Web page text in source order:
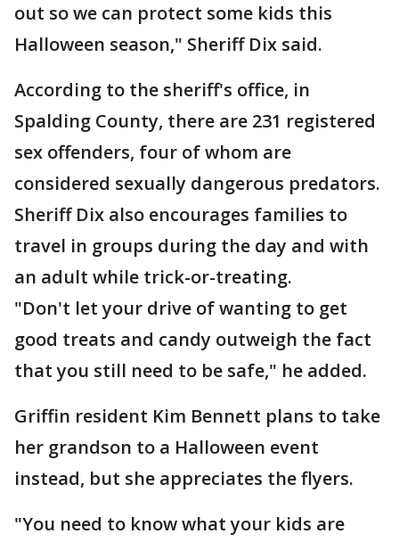
out so we can protect some kids this
Halloween season," Sheriff Dix said.
According to the sheriff's office, in
Spalding County, there are 231 registered
sex offenders, four of whom are
considered sexually dangerous predators.
Sheriff Dix also encourages families to
travel in groups during the day and with
an adult while trick-or-treating.
"Don't let your drive of wanting to get
good treats and candy outweigh the fact
that you still need to be safe," he added.
Griffin resident Kim Bennett plans to take
her grandson to a Halloween event
instead, but she appreciates the flyers.
"You need to know what your kids are